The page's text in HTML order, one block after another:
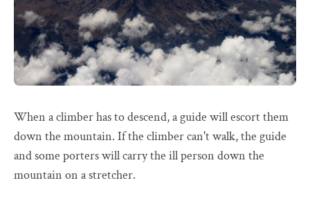
When a climber has to descend, a guide will escort them
down the mountain. If the climber can't walk, the guide
and some porters will carry the ill person down the
mountain on a stretcher.